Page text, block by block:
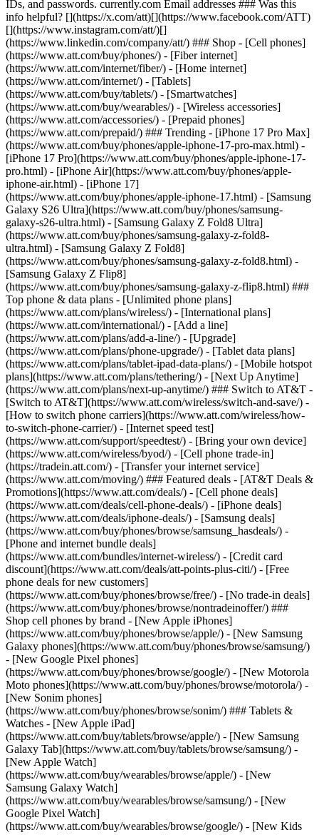
IDs, and passwords. currently.com Email addresses ### Was this
info helpful? [](https://x.com/att)[](https://www.facebook.com/ATT)
[](https://www.instagram.com/att/)[]
(https://www.linkedin.com/company/att/) ### Shop - [Cell phones]
(https://www.att.com/buy/phones/) - [Fiber internet]
(https://www.att.com/internet/fiber/) - [Home internet]
(https://www.att.com/internet/) - [Tablets]
(https://www.att.com/buy/tablets/) - [Smartwatches]
(https://www.att.com/buy/wearables/) - [Wireless accessories]
(https://www.att.com/accessories/) - [Prepaid phones]
(https://www.att.com/prepaid/) ### Trending - [iPhone 17 Pro Max]
(https://www.att.com/buy/phones/apple-iphone-17-pro-max.html) -
[iPhone 17 Pro](https://www.att.com/buy/phones/apple-iphone-17-
pro.html) - [iPhone Air](https://www.att.com/buy/phones/apple-
iphone-air.html) - [iPhone 17]
(https://www.att.com/buy/phones/apple-iphone-17.html) - [Samsung
Galaxy S26 Ultra](https://www.att.com/buy/phones/samsung-
galaxy-s26-ultra.html) - [Samsung Galaxy Z Fold8 Ultra]
(https://www.att.com/buy/phones/samsung-galaxy-z-fold8-
ultra.html) - [Samsung Galaxy Z Fold8]
(https://www.att.com/buy/phones/samsung-galaxy-z-fold8.html) -
[Samsung Galaxy Z Flip8]
(https://www.att.com/buy/phones/samsung-galaxy-z-flip8.html) ###
Top phone & data plans - [Unlimited phone plans]
(https://www.att.com/plans/wireless/) - [International plans]
(https://www.att.com/international/) - [Add a line]
(https://www.att.com/plans/add-a-line/) - [Upgrade]
(https://www.att.com/plans/phone-upgrade/) - [Tablet data plans]
(https://www.att.com/plans/tablet-ipad-data-plans/) - [Mobile hotspot
plans](https://www.att.com/plans/tethering/) - [Next Up Anytime]
(https://www.att.com/plans/next-up-anytime/) ### Switch to AT&T -
[Switch to AT&T](https://www.att.com/wireless/switch-and-save/) -
[How to switch phone carriers](https://www.att.com/wireless/how-
to-switch-phone-carrier/) - [Internet speed test]
(https://www.att.com/support/speedtest/) - [Bring your own device]
(https://www.att.com/wireless/byod/) - [Cell phone trade-in]
(https://tradein.att.com/) - [Transfer your internet service]
(https://www.att.com/moving/) ### Featured deals - [AT&T Deals &
Promotions](https://www.att.com/deals/) - [Cell phone deals]
(https://www.att.com/deals/cell-phone-deals/) - [iPhone deals]
(https://www.att.com/deals/iphone-deals/) - [Samsung deals]
(https://www.att.com/buy/phones/browse/samsung_hasdeals/) -
[Phone and internet bundle deals]
(https://www.att.com/bundles/internet-wireless/) - [Credit card
discount](https://www.att.com/deals/att-points-plus-citi/) - [Free
phone deals for new customers]
(https://www.att.com/buy/phones/browse/free/) - [No trade-in deals]
(https://www.att.com/buy/phones/browse/nontradeinoffer/) ###
Shop cell phones by brand - [New Apple iPhones]
(https://www.att.com/buy/phones/browse/apple/) - [New Samsung
Galaxy phones](https://www.att.com/buy/phones/browse/samsung/)
- [New Google Pixel phones]
(https://www.att.com/buy/phones/browse/google/) - [New Motorola
Moto phones](https://www.att.com/buy/phones/browse/motorola/) -
[New Sonim phones]
(https://www.att.com/buy/phones/browse/sonim/) ### Tablets &
Watches - [New Apple iPad]
(https://www.att.com/buy/tablets/browse/apple/) - [New Samsung
Galaxy Tab](https://www.att.com/buy/tablets/browse/samsung/) -
[New Apple Watch]
(https://www.att.com/buy/wearables/browse/apple/) - [New
Samsung Galaxy Watch]
(https://www.att.com/buy/wearables/browse/samsung/) - [New
Google Pixel Watch]
(https://www.att.com/buy/wearables/browse/google/) - [New Kids